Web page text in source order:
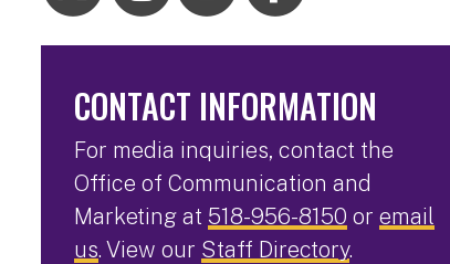
CONTACT INFORMATION
For media inquiries, contact the
Office of Communication and
Marketing at 518-956-8150 or email
us. View our Staff Directory.